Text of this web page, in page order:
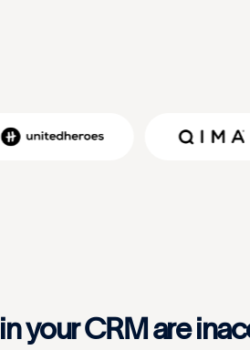
in your CRM are